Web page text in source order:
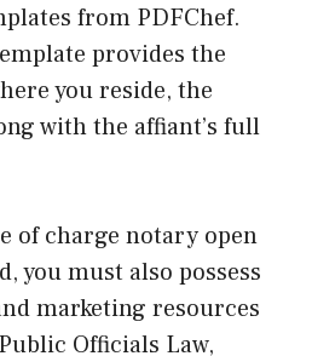
from PDFChef.
provides the
you reside, the
with the affiant’s full
of charge notary open
you must also possess
marketing resources
Officials Law,